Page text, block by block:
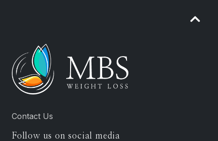
Contact Us
Follow us on social media